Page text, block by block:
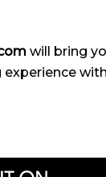
will bring
with